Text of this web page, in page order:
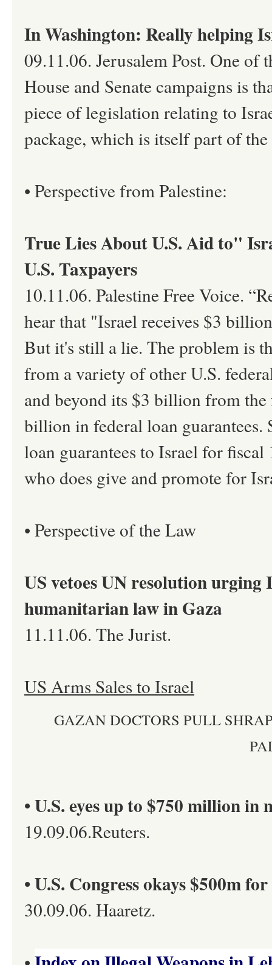
In Washington: Really helping
09.11.06. Jerusalem Post. One of
House and Senate campaigns is
piece of legislation relating to
package, which is itself part of
• Perspective from Palestine:
True Lies About U.S. Aid to"
U.S. Taxpayers
10.11.06. Palestine Free Voice.
hear that "Israel receives $3
But it's still a lie. The problem is
from a variety of other U.S.
and beyond its $3 billion from
billion in federal loan guarantees.
loan guarantees to Israel for
who does give and promote for
• Perspective of the Law
US vetoes UN resolution
humanitarian law in Gaza
11.11.06. The Jurist.
US Arms Sales to Israel
GAZAN DOCTORS PULL
• U.S. eyes up to $750 million
19.09.06.Reuters.
• U.S. Congress okays $500m
30.09.06. Haaretz.